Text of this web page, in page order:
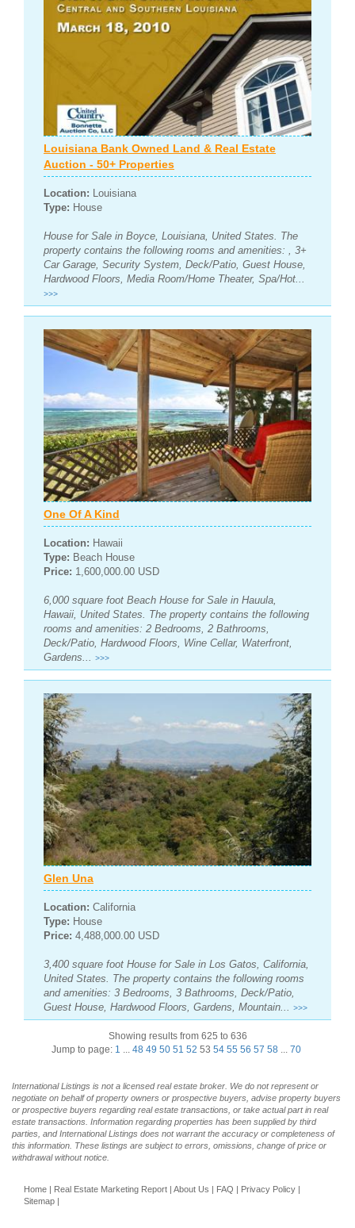
Louisiana Bank Owned Land & Real Estate
Auction - 50+ Properties
Location: Louisiana
Type: House
House for Sale in Boyce, Louisiana, United States. The
property contains the following rooms and amenities: , 3+
Car Garage, Security System, Deck/Patio, Guest House,
Hardwood Floors, Media Room/Home Theater, Spa/Hot...
>>>
One Of A Kind
Location: Hawaii
Type: Beach House
Price: 1,600,000.00 USD
6,000 square foot Beach House for Sale in Hauula,
Hawaii, United States. The property contains the following
rooms and amenities: 2 Bedrooms, 2 Bathrooms,
Deck/Patio, Hardwood Floors, Wine Cellar, Waterfront,
Gardens...
>>>
Glen Una
Location: California
Type: House
Price: 4,488,000.00 USD
3,400 square foot House for Sale in Los Gatos, California,
United States. The property contains the following rooms
and amenities: 3 Bedrooms, 3 Bathrooms, Deck/Patio,
Guest House, Hardwood Floors, Gardens, Mountain... >>>
Showing results from 625 to 636
Jump to page: 1 ... 48 49 50 51 52 53 54 55 56 57 58 ... 70
International Listings is not a licensed real estate broker. We do not represent or
negotiate on behalf of property owners or prospective buyers, advise property buyers
or prospective buyers regarding real estate transactions, or take actual part in real
estate transactions. Information regarding properties has been supplied by third
parties, and International Listings does not warrant the accuracy or completeness of
this information. These listings are subject to errors, omissions, change of price or
withdrawal without notice.
Home Real Estate Marketing Report About Us FAQ Privacy Policy
Sitemap